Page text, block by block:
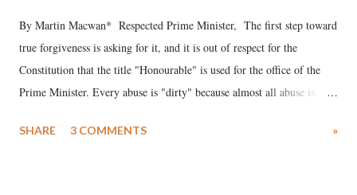
By Martin Macwan* Respected Prime Minister, The first step toward
true forgiveness is asking for it, and it is out of respect for the
Constitution that the title "Honourable" is used for the office of the
Prime Minister. Every abuse is "dirty" because almost all abuse is
much like the disrobing of Draupadi in the royal court. This includes
SHARE 3 COMMENTS »